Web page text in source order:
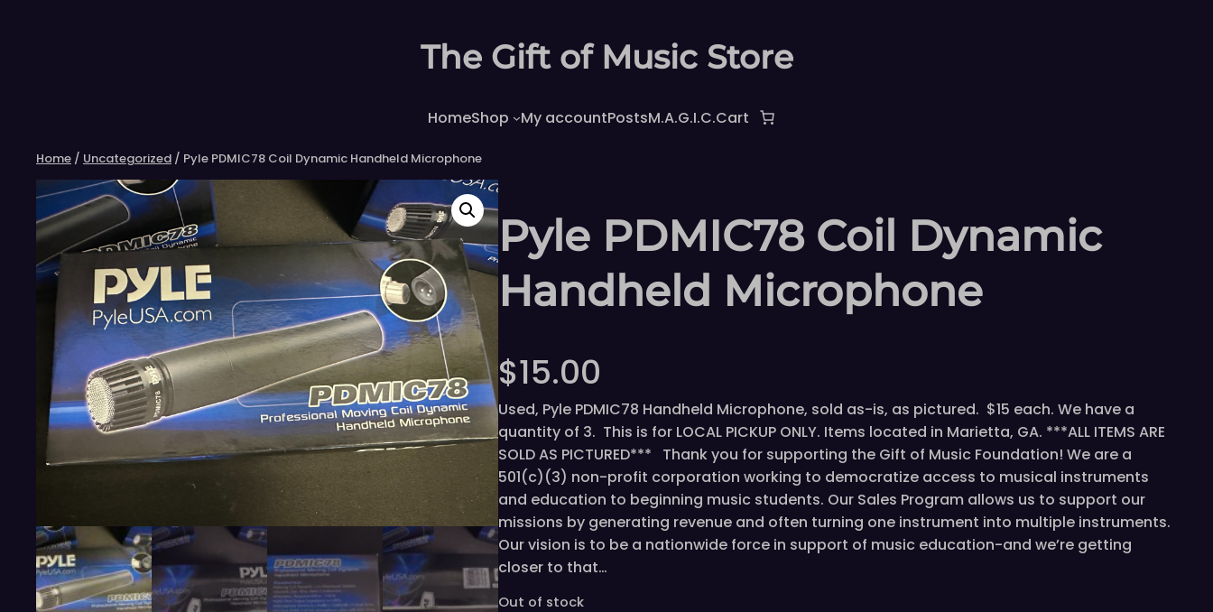
The Gift of Music Store
HomeShop My accountPostsM.A.G.I.C.Cart
Home / Uncategorized / Pyle PDMIC78 Coil Dynamic Handheld Microphone
Pyle PDMIC78 Coil Dynamic
Handheld Microphone
$15.00
Used, Pyle PDMIC78 Handheld Microphone, sold as-is, as pictured. $15 each. We have a
quantity of 3. This is for LOCAL PICKUP ONLY. Items located in Marietta, GA. ***ALL ITEMS ARE
SOLD AS PICTURED*** Thank you for supporting the Gift of Music Foundation! We are a
501(c)(3) non-profit corporation working to democratize access to musical instruments
and education to beginning music students. Our Sales Program allows us to support our
missions by generating revenue and often turning one instrument into multiple instruments.
Our vision is to be a nationwide force in support of music education-and we’re getting
closer to that…
Out of stock